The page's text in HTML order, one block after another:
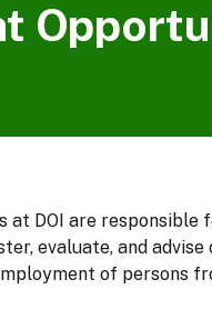
DOI are
evaluate, and
of persons